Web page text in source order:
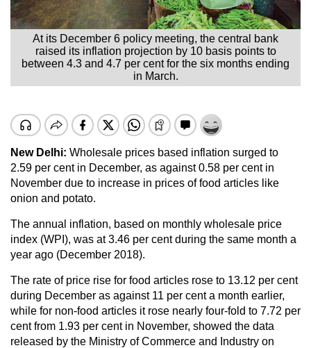
At its December 6 policy meeting, the central bank
raised its inflation projection by 10 basis points to
between 4.3 and 4.7 per cent for the six months ending
in March.
New Delhi: Wholesale prices based inflation surged to
2.59 per cent in December, as against 0.58 per cent in
November due to increase in prices of food articles like
onion and potato.
The annual inflation, based on monthly wholesale price
index (WPI), was at 3.46 per cent during the same month a
year ago (December 2018).
The rate of price rise for food articles rose to 13.12 per cent
during December as against 11 per cent a month earlier,
while for non-food articles it rose nearly four-fold to 7.72 per
cent from 1.93 per cent in November, showed the data
released by the Ministry of Commerce and Industry on